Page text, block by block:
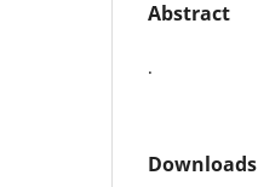
Abstract
.
Downloads